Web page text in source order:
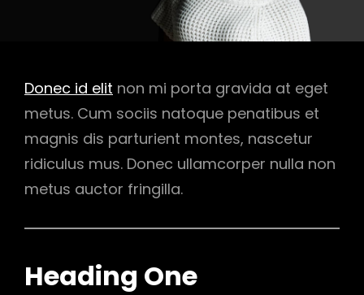
Donec id elit non mi porta gravida at eget
metus. Cum sociis natoque penatibus et
magnis dis parturient montes, nascetur
ridiculus mus. Donec ullamcorper nulla non
metus auctor fringilla.
Heading One